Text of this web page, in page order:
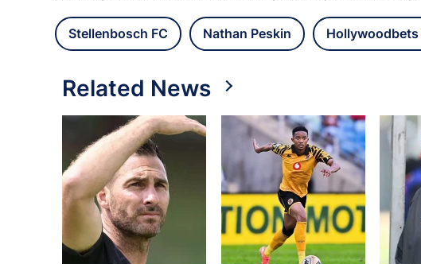
Stellenbosch FC Nathan Peskin Hollywoodbets
Related News